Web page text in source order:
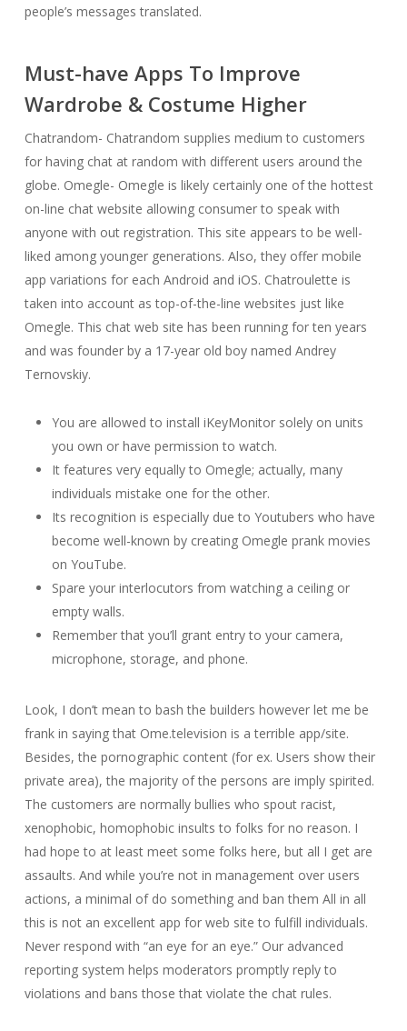
people’s messages translated.
Must-have Apps To Improve
Wardrobe & Costume Higher
Chatrandom- Chatrandom supplies medium to customers
for having chat at random with different users around the
globe. Omegle- Omegle is likely certainly one of the hottest
on-line chat website allowing consumer to speak with
anyone with out registration. This site appears to be well-
liked among younger generations. Also, they offer mobile
app variations for each Android and iOS. Chatroulette is
taken into account as top-of-the-line websites just like
Omegle. This chat web site has been running for ten years
and was founder by a 17-year old boy named Andrey
Ternovskiy.
You are allowed to install iKeyMonitor solely on units
you own or have permission to watch.
It features very equally to Omegle; actually, many
individuals mistake one for the other.
Its recognition is especially due to Youtubers who have
become well-known by creating Omegle prank movies
on YouTube.
Spare your interlocutors from watching a ceiling or
empty walls.
Remember that you’ll grant entry to your camera,
microphone, storage, and phone.
Look, I don’t mean to bash the builders however let me be
frank in saying that Ome.television is a terrible app/site.
Besides, the pornographic content (for ex. Users show their
private area), the majority of the persons are imply spirited.
The customers are normally bullies who spout racist,
xenophobic, homophobic insults to folks for no reason. I
had hope to at least meet some folks here, but all I get are
assaults. And while you’re not in management over users
actions, a minimal of do something and ban them All in all
this is not an excellent app for web site to fulfill individuals.
Never respond with “an eye for an eye.” Our advanced
reporting system helps moderators promptly reply to
violations and bans those that violate the chat rules.